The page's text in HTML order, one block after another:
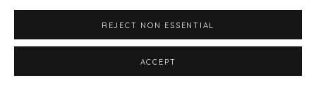
REJECT NON ESSENTIAL
ACCEPT
VIEW ON A WALL